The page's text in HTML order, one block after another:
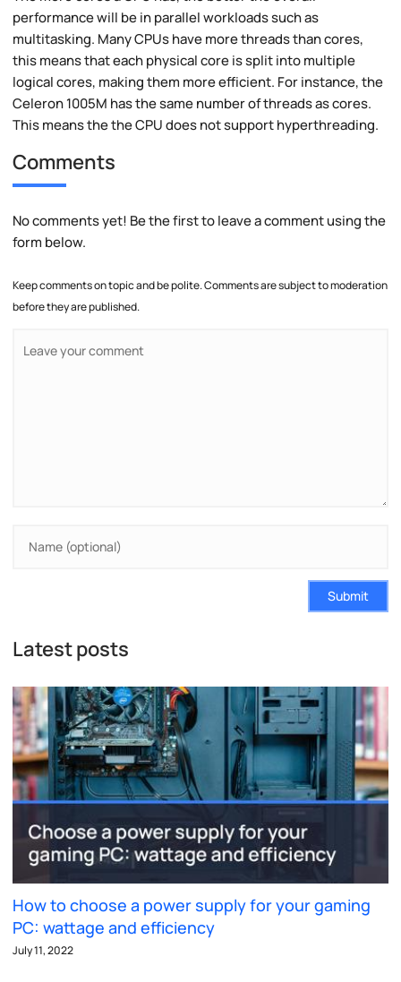
performance will be in parallel workloads such as
multitasking. Many CPUs have more threads than cores,
this means that each physical core is split into multiple
logical cores, making them more efficient. For instance, the
Celeron 1005M has the same number of threads as cores.
This means the the CPU does not support hyperthreading.
Comments
No comments yet! Be the first to leave a comment using the
form below.
Keep comments on topic and be polite. Comments are subject to moderation
before they are published.
Submit
Latest posts
How to choose a power supply for your gaming
PC: wattage and efficiency
July 11, 2022